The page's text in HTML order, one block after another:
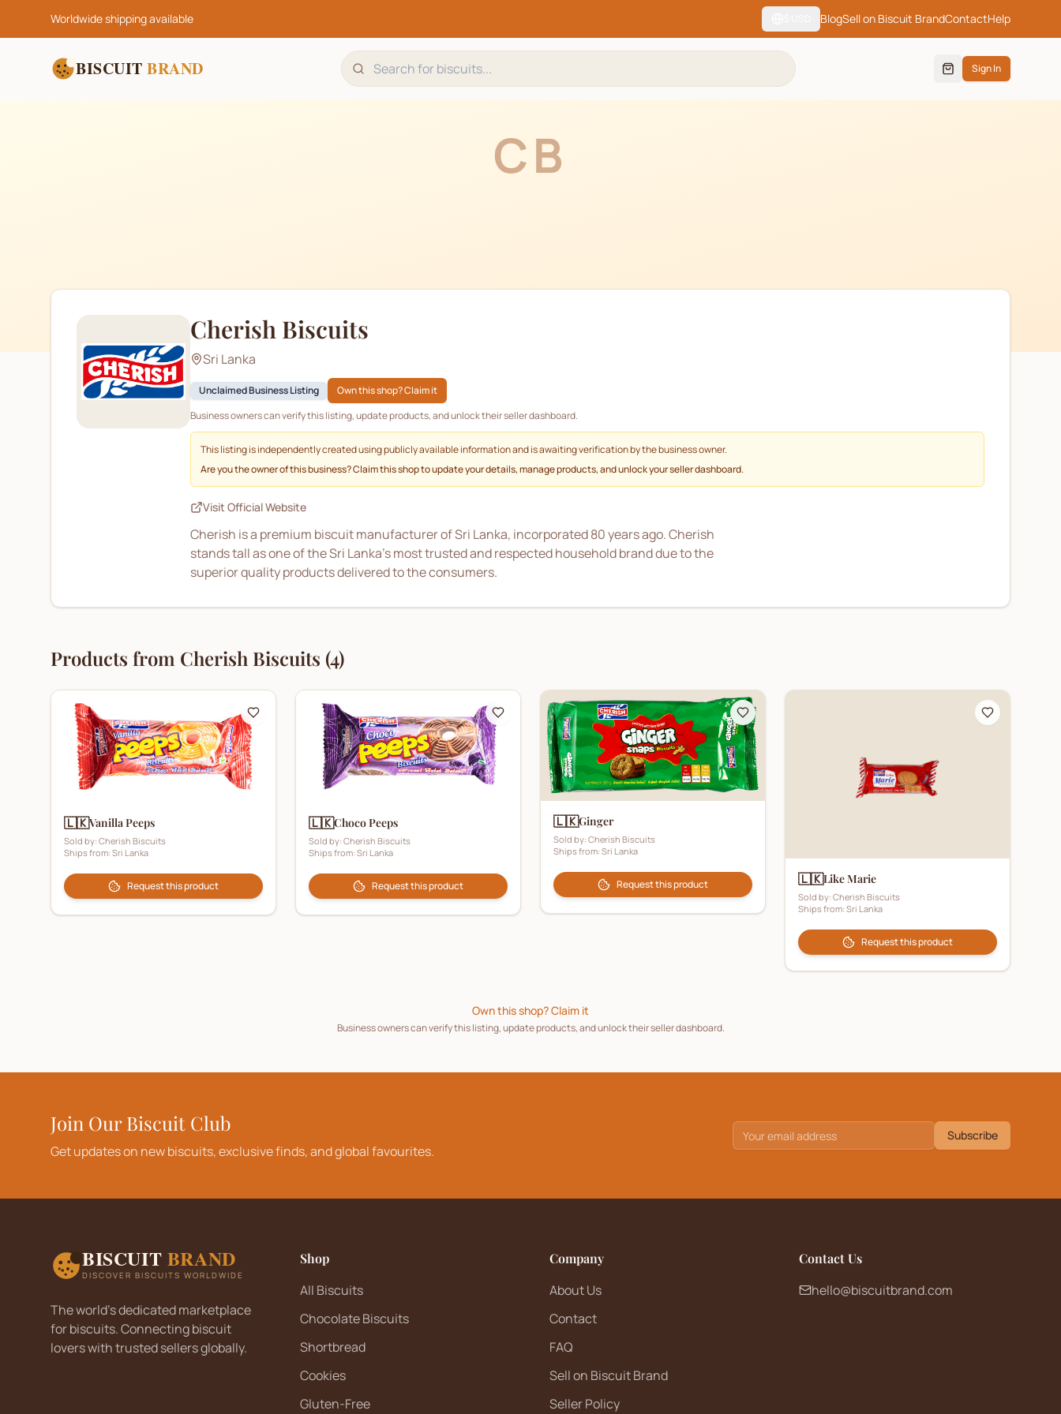
Worldwide shipping available BlogSell on Biscuit BrandContactHelp
BISCUIT BRAND Sign In
CB
Cherish Biscuits
Sri Lanka
Unclaimed Business Listing
Own this shop? Claim it
Business owners can verify this listing, update products, and unlock their seller dashboard.
This listing is independently created using publicly available information and is awaiting verification by the business owner.
Are you the owner of this business? Claim this shop to update your details, manage products, and unlock your seller dashboard.
Visit Official Website
Cherish is a premium biscuit manufacturer of Sri Lanka, incorporated 80 years ago. Cherish
stands tall as one of the Sri Lanka’s most trusted and respected household brand due to the
superior quality products delivered to the consumers.
Products from Cherish Biscuits (4)
🇱🇰Vanilla Peeps
Sold by: Cherish Biscuits
Ships from: Sri Lanka
Request this product
🇱🇰Choco Peeps
Sold by: Cherish Biscuits
Ships from: Sri Lanka
Request this product
🇱🇰Ginger
Sold by: Cherish Biscuits
Ships from: Sri Lanka
Request this product 🇱🇰Like Marie
Sold by: Cherish Biscuits
Ships from: Sri Lanka
Request this product
Own this shop? Claim it
Business owners can verify this listing, update products, and unlock their seller dashboard.
Join Our Biscuit Club
Get updates on new biscuits, exclusive finds, and global favourites.
Subscribe
BISCUIT BRAND
DISCOVER BISCUITS WORLDWIDE
The world's dedicated marketplace
for biscuits. Connecting biscuit
lovers with trusted sellers globally.
Shop
All Biscuits
Chocolate Biscuits
Shortbread
Cookies
Gluten-Free
Company
About Us
Contact
FAQ
Sell on Biscuit Brand
Seller Policy
Contact Us
hello@biscuitbrand.com